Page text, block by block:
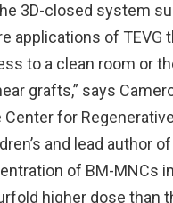
3D-closed system
applications of TEVG
to a clean room or
grafts,” says
Center for
and lead author
of BM-MNCs
higher dose than